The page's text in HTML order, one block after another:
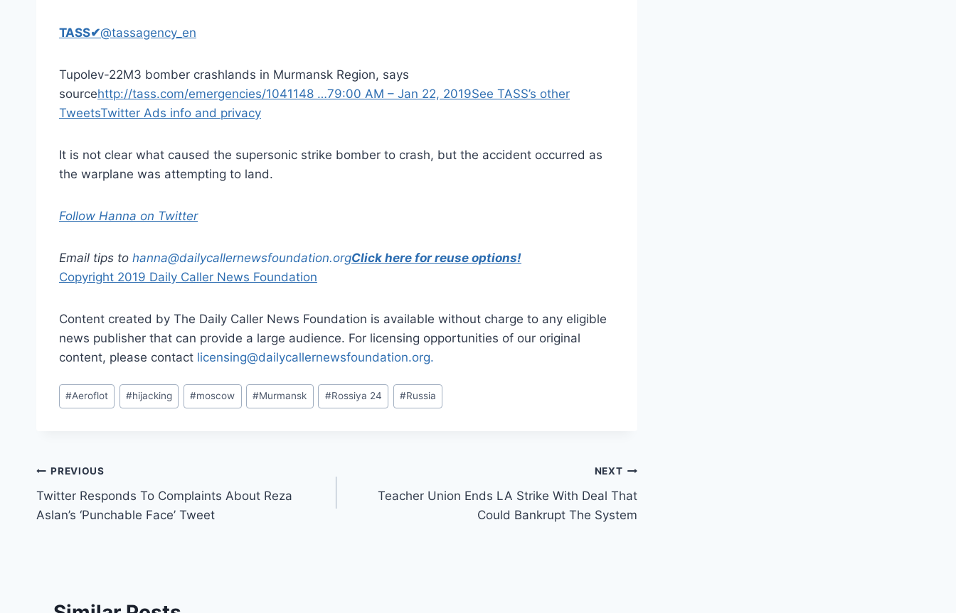
TASS✔@tassagency_en
Tupolev-22M3 bomber crashlands in Murmansk Region, says
sourcehttp://tass.com/emergencies/1041148 …79:00 AM – Jan 22, 2019See TASS’s other
TweetsTwitter Ads info and privacy
It is not clear what caused the supersonic strike bomber to crash, but the accident occurred as
the warplane was attempting to land.
Follow Hanna on Twitter
Email tips to hanna@dailycallernewsfoundation.orgClick here for reuse options!
Copyright 2019 Daily Caller News Foundation
Content created by The Daily Caller News Foundation is available without charge to any eligible
news publisher that can provide a large audience. For licensing opportunities of our original
content, please contact licensing@dailycallernewsfoundation.org.
Post
Tags:
#Aeroflot #hijacking #moscow #Murmansk #Rossiya 24 #Russia
Post
navigation
PREVIOUS
Twitter Responds To Complaints About Reza
Aslan’s ‘Punchable Face’ Tweet
NEXT
Teacher Union Ends LA Strike With Deal That
Could Bankrupt The System